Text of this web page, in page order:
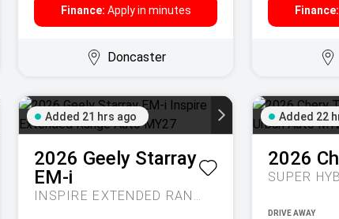
Finance: Apply in minutes
Doncaster
Finance:
Added 21 hrs ago
2026 Geely Starray
EM-i
INSPIRE EXTENDED RANGE AUTO MY27
Added 22
2026
DRIVE AWAY